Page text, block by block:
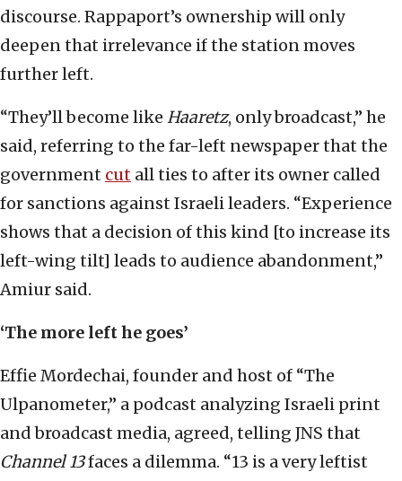
discourse. Rappaport’s ownership will only
deepen that irrelevance if the station moves
further left.
“They’ll become like Haaretz, only broadcast,” he
said, referring to the far-left newspaper that the
government cut all ties to after its owner called
for sanctions against Israeli leaders. “Experience
shows that a decision of this kind [to increase its
left-wing tilt] leads to audience abandonment,”
Amiur said.
‘The more left he goes’
Effie Mordechai, founder and host of “The
Ulpanometer,” a podcast analyzing Israeli print
and broadcast media, agreed, telling JNS that
Channel 13faces a dilemma. “13 is a very leftist